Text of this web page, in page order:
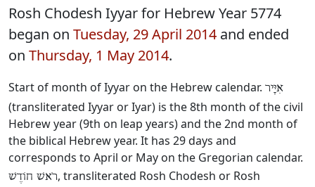
Rosh Chodesh Iyyar for Hebrew Year 5774
began on Tuesday, 29 April 2014 and ended
on Thursday, 1 May 2014.
Start of month of Iyyar on the Hebrew calendar. אִיָּיר
(transliterated Iyyar or Iyar) is the 8th month of the civil
Hebrew year (9th on leap years) and the 2nd month of
the biblical Hebrew year. It has 29 days and
corresponds to April or May on the Gregorian calendar.
רֹאשׁ חוֹדֶשׁ, transliterated Rosh Chodesh or Rosh